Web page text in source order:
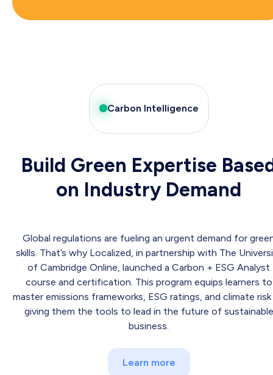
Carbon Intelligence
Build Green Expertise
on Industry Demand
Global regulations are fueling an urgent demand for
skills. That’s why Localized, in partnership with The
of Cambridge Online, launched a Carbon + ESG Analyst
course and certification. This program equips learners to
master emissions frameworks, ESG ratings, and climate
giving them the tools to lead in the future of sustainable
business.
Learn more